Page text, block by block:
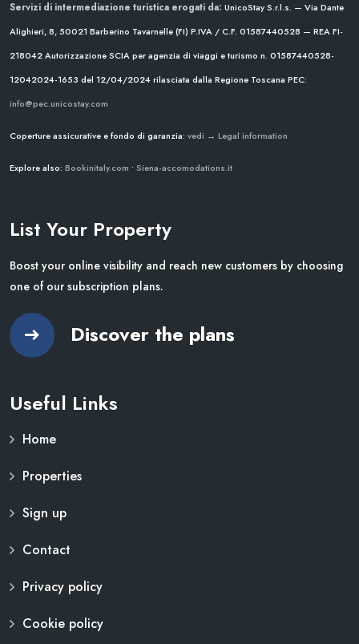
Servizi di intermediazione turistica erogati da: UnicoStay S.r.l.s. — Via Dante
Alighieri, 8, 50021 Barberino Tavarnelle (FI) P.IVA / C.F. 01587440528 — REA FI-
218042Autorizzazione SCIA per agenzia di viaggi e turismo n. 01587440528-
12042024-1653 del 12/04/2024rilasciata dalla Regione Toscana PEC:
info@pec.unicostay.com
Coperture assicurative e fondo di garanzia: vedi → Legal information
Explore also: Bookinitaly.com • Siena-accomodations.it
List Your Property
Boost your online visibility and reach new customers by choosing
one of our subscription plans.
Discover the plans
Useful Links
Home
Properties
Sign up
Contact
Privacy policy
Cookie policy